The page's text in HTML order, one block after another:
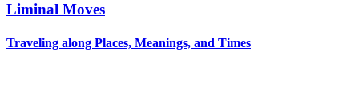
Liminal Moves
Traveling along Places, Meanings, and Times